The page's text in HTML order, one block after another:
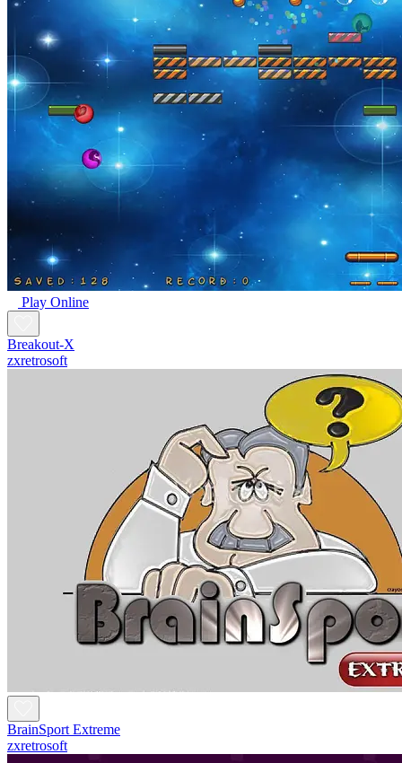
Play Online
Breakout-X
zxretrosoft
BrainSport Extreme
zxretrosoft